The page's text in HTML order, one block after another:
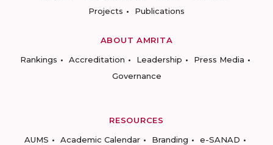
Projects
Publications
ABOUT AMRITA
Rankings
Accreditation Leadership
Press Media
Governance
RESOURCES
AUMS
Academic Calendar Branding
e-SANAD